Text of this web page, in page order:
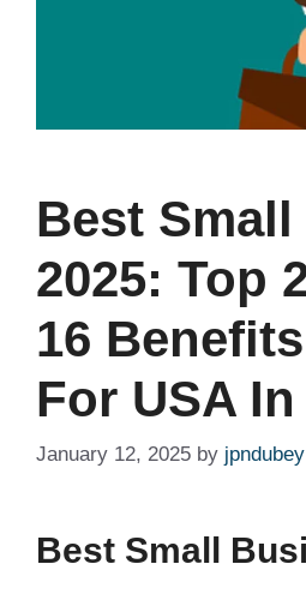
Best
2025: Top
16
For USA In
January 12, 2025 by jpndubey
Best Small